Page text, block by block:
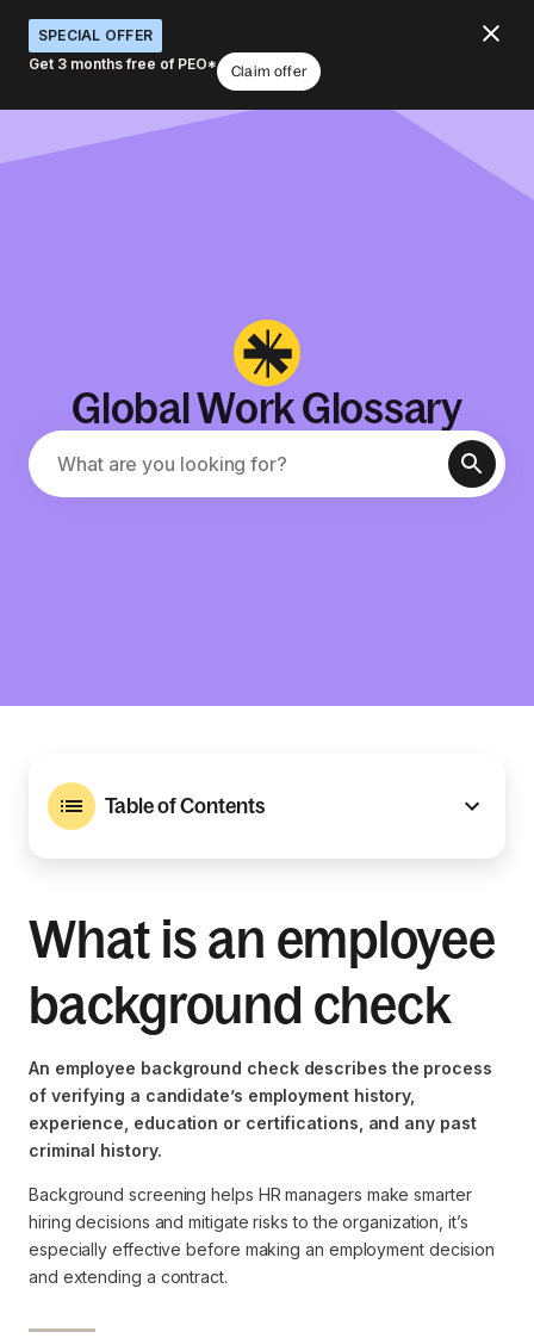
SPECIAL OFFER
Get 3 months free of PEO*
Claim offer
Global Work Glossary
Table of Contents
What is an employee
background check
An employee background check describes the process
of verifying a candidate’s employment history,
experience, education or certifications, and any past
criminal history.
Background screening helps HR managers make smarter
hiring decisions and mitigate risks to the organization, it’s
especially effective before making an employment decision
and extending a contract.